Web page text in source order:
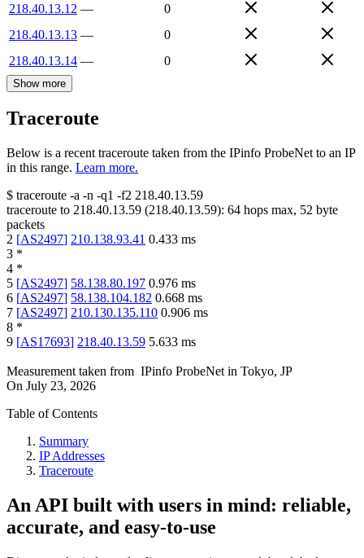
218.40.13.12 —
0
218.40.13.13 —
0
218.40.13.14 — 0
Show more
Traceroute
Below is a recent traceroute taken from the IPinfo ProbeNet to an IP
in this range. Learn more.
$ traceroute -a -n -q1 -f2 218.40.13.59
traceroute to 218.40.13.59 (218.40.13.59): 64 hops max, 52 byte
packets
2 [AS2497] 210.138.93.41 0.433 ms
3 *
4 *
5 [AS2497] 58.138.80.197 0.976 ms
6 [AS2497] 58.138.104.182 0.668 ms
7 [AS2497] 210.130.135.110 0.906 ms
8 *
9 [AS17693] 218.40.13.59 5.633 ms
Measurement taken from IPinfo ProbeNet in Tokyo, JP
On July 23, 2026
Table of Contents
Summary
IP Addresses
Traceroute
An API built with users in mind: reliable,
accurate, and easy-to-use